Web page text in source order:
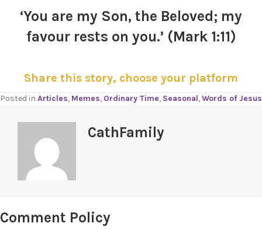
‘You are my Son, the Beloved; my
favour rests on you.’ (Mark 1:11)
Share this story, choose your platform
Posted in Articles, Memes, Ordinary Time, Seasonal,Words of Jesus
CathFamily
Comment Policy